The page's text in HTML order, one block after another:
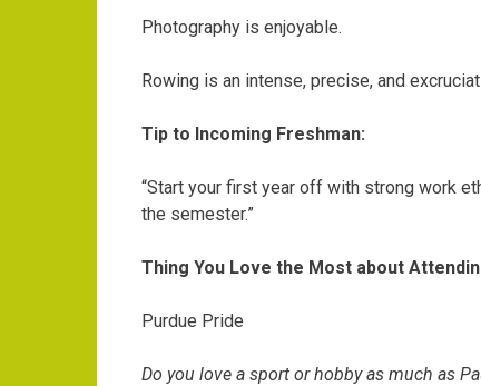
Photography is enjoyable.
Rowing is an intense, precise, and
Tip to Incoming Freshman:
“Start your first year off with strong work
the semester.”
Thing You Love the Most about
Purdue Pride
Do you love a sport or hobby as much as